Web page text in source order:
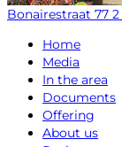
Bonairestraat 77 2
Home
Media
In the area
Documents
Offering
About us